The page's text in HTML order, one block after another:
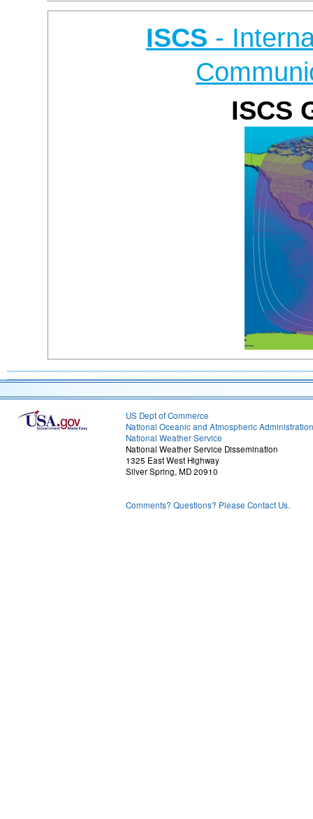
ISCS -
ISCS
US Dept of Commerce
National Oceanic and Atmospheric Administration
National Weather Service
National Weather Service Dissemination
1325 East West Highway
Silver Spring, MD 20910
Comments? Questions? Please Contact Us.